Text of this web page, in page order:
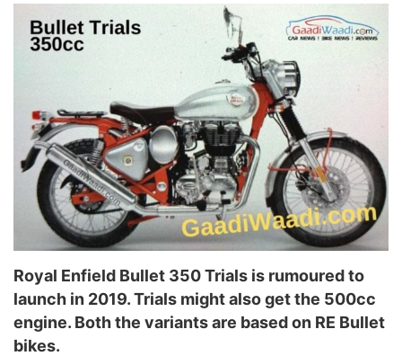
Royal Enfield Bullet 350 Trials is rumoured to
launch in 2019. Trials might also get the 500cc
engine. Both the variants are based on RE Bullet
bikes.